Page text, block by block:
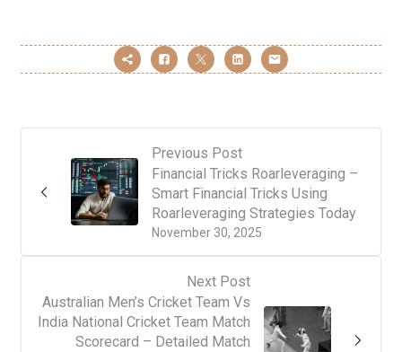
Previous Post
November 30, 2025
Financial Tricks Roarleveraging –
Smart Financial Tricks Using
Roarleveraging Strategies Today
Next Post
Australian Men’s Cricket Team Vs
India National Cricket Team Match
Scorecard – Detailed Match